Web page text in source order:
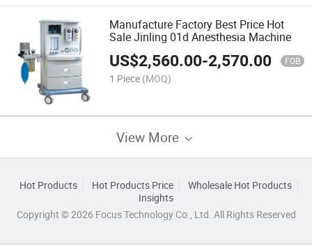
Manufacture Factory Best Price Hot
Sale Jinling 01d Anesthesia Machine
US$2,560.00-2,570.00 FOB
1 Piece (MOQ)
View More
Hot Products Hot Products Price
Wholesale Hot Products
Insights
Copyright © 2026 Focus Technology Co., Ltd. All Rights Reserved